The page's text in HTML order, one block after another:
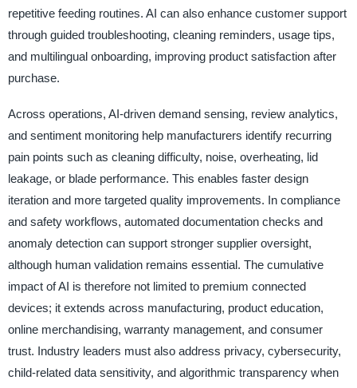
repetitive feeding routines. AI can also enhance customer support
through guided troubleshooting, cleaning reminders, usage tips,
and multilingual onboarding, improving product satisfaction after
purchase.
Across operations, AI-driven demand sensing, review analytics,
and sentiment monitoring help manufacturers identify recurring
pain points such as cleaning difficulty, noise, overheating, lid
leakage, or blade performance. This enables faster design
iteration and more targeted quality improvements. In compliance
and safety workflows, automated documentation checks and
anomaly detection can support stronger supplier oversight,
although human validation remains essential. The cumulative
impact of AI is therefore not limited to premium connected
devices; it extends across manufacturing, product education,
online merchandising, warranty management, and consumer
trust. Industry leaders must also address privacy, cybersecurity,
child-related data sensitivity, and algorithmic transparency when